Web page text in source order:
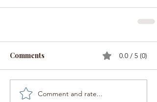
Comments 0.0 / 5 (0)
Comment and rate...